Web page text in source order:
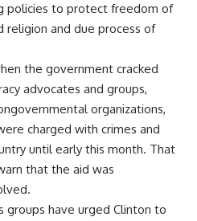
policies to protect freedom of
religion and due process of
the government cracked
advocates and groups,
organizations,
charged with crimes and
until early this month. That
that the aid was
groups have urged Clinton to